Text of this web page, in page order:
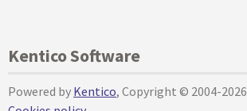
Kentico Software
Powered by Kentico, Copyright © 2004-2026